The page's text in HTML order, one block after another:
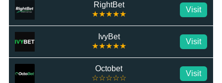
RightBet
★★★★★
Visit
IvyBet
★★★★★
Visit
Octobet
☆☆☆☆☆
Visit